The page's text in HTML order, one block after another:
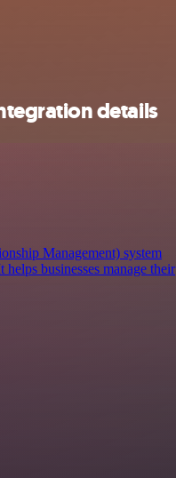
details
Management) system
businesses manage their